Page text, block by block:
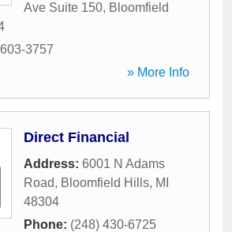
Ave Suite 150, Bloomfield
3757
» More Info
Direct Financial
Address: 6001 N Adams
Road, Bloomfield Hills, MI
48304
Phone: (248) 430-6725